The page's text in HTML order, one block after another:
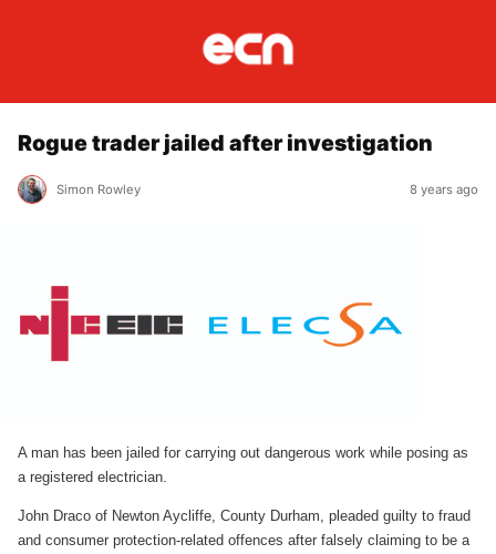
Rogue trader jailed after investigation
Simon Rowley 8 years ago
A man has been jailed for carrying out dangerous work while posing as
a registered electrician.
John Draco of Newton Aycliffe, County Durham, pleaded guilty to fraud
and consumer protection-related offences after falsely claiming to be a